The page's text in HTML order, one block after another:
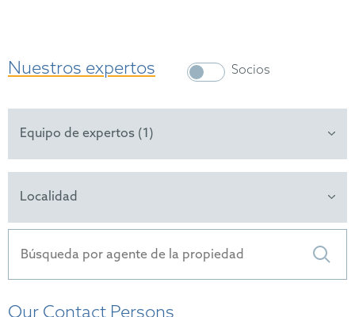
Nuestros expertos Socios
Equipo de expertos (1)
Localidad